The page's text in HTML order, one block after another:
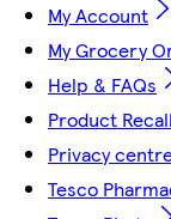
My Account
My Grocery
Help & FAQs
Product Recall
Privacy
Tesco